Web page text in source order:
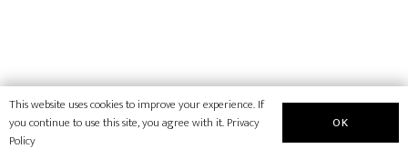
This website uses cookies to improve your experience. If
you continue to use this site, you agree with it.Privacy
Policy
OK